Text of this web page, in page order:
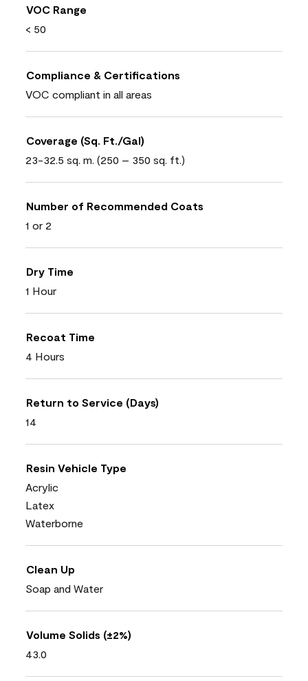
VOC Range
< 50
Compliance & Certifications
VOC compliant in all areas
Coverage (Sq. Ft./Gal)
23-32.5 sq. m. (250 – 350 sq. ft.)
Number of Recommended Coats
1 or 2
Dry Time
1 Hour
Recoat Time
4 Hours
Return to Service (Days)
14
Resin Vehicle Type
Acrylic
Latex
Waterborne
Clean Up
Soap and Water
Volume Solids (±2%)
43.0